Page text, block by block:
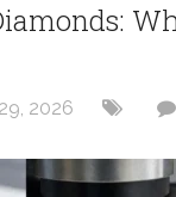
2026